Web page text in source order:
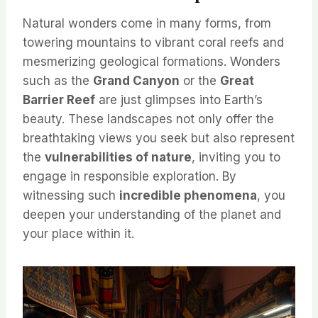
Natural wonders come in many forms, from
towering mountains to vibrant coral reefs and
mesmerizing geological formations. Wonders
such as the Grand Canyon or the Great
Barrier Reef are just glimpses into Earth’s
beauty. These landscapes not only offer the
breathtaking views you seek but also represent
the vulnerabilities of nature, inviting you to
engage in responsible exploration. By
witnessing such incredible phenomena, you
deepen your understanding of the planet and
your place within it.